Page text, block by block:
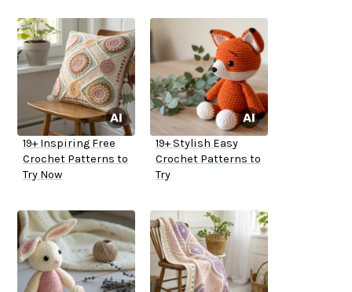
19+ Inspiring Free
Crochet Patterns to
Try Now
19+ Stylish Easy
Crochet Patterns to
Try